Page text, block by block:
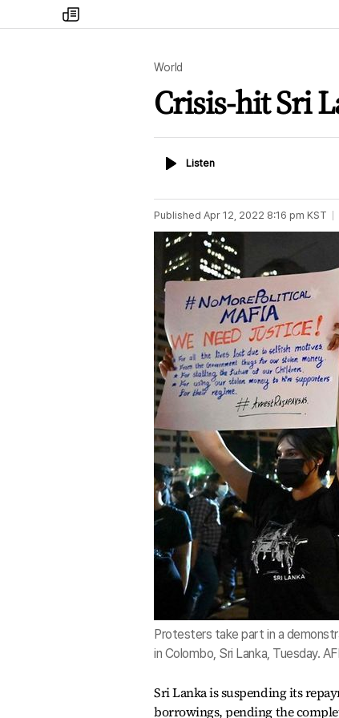
my
times
World
Crisis-hit Sri
ListenListen
Published Apr 12, 2022 8:16 pm KST
Protesters take part in a
in Colombo, Sri Lanka, Tuesday.
Sri Lanka is suspending its
borrowings, pending the